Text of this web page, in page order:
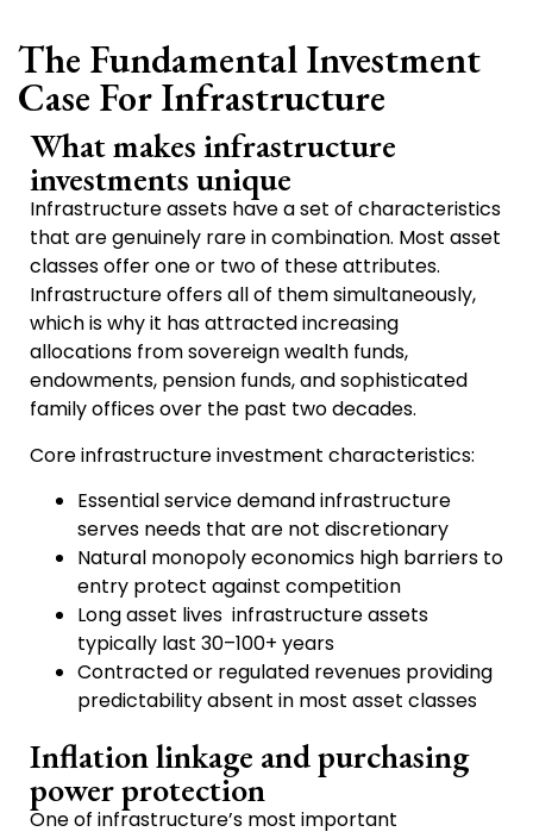
The Fundamental Investment
Case For Infrastructure
What makes infrastructure
investments unique
Infrastructure assets have a set of characteristics
that are genuinely rare in combination. Most asset
classes offer one or two of these attributes.
Infrastructure offers all of them simultaneously,
which is why it has attracted increasing
allocations from sovereign wealth funds,
endowments, pension funds, and sophisticated
family offices over the past two decades.
Core infrastructure investment characteristics:
Essential service demand infrastructure
serves needs that are not discretionary
Natural monopoly economics high barriers to
entry protect against competition
Long asset lives infrastructure assets
typically last 30–100+ years
Contracted or regulated revenues providing
predictability absent in most asset classes
Inflation linkage and purchasing
power protection
One of infrastructure’s most important